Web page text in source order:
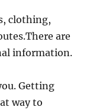
clothing,
are
information.
Getting
way to